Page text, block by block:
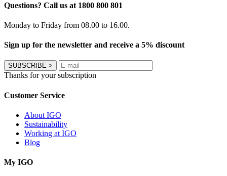
Questions? Call us at 1800 800 801
Monday to Friday from 08.00 to 16.00.
Sign up for the newsletter and receive a 5% discount
SUBSCRIBE >
Thanks for your subscription
Customer Service
About IGO
Sustainability
Working at IGO
Blog
My IGO